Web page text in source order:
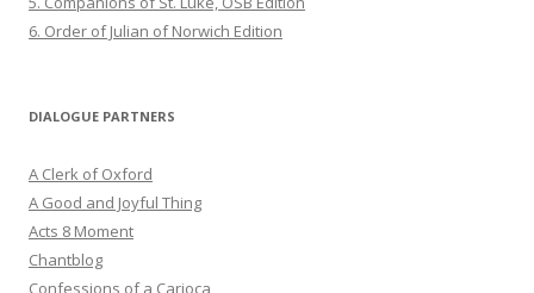
6. Order of Julian of Norwich Edition
DIALOGUE PARTNERS
A Clerk of Oxford
A Good and Joyful Thing
Acts 8 Moment
Chantblog
Confessions of a Carioca